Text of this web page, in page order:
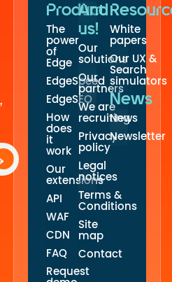
Product
The
power
of
Edge
EdgeSpeed
EdgeSEO
How
does
it
work
Our
extensions
API
WAF
CDN
FAQ
Request
And
us!
Our
solutions
Our
partners
We are
recruiting
Privacy
policy
Legal
notices
Terms &
Conditions
Site
map
Contact
White
papers
Our UX &
Search
simulators
News
News
Newsletter